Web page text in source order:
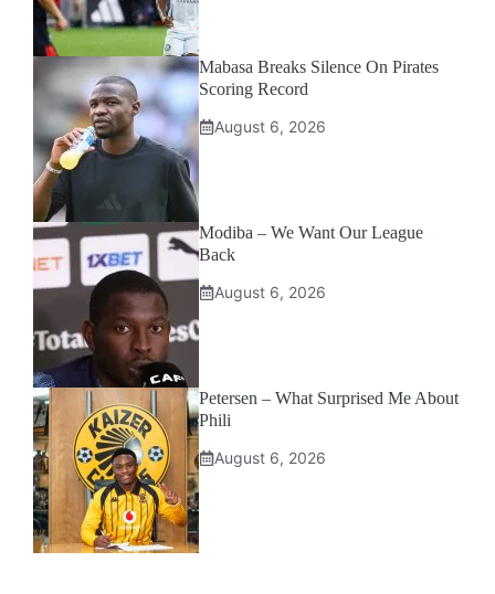
Mabasa Breaks Silence On Pirates
Scoring Record
August 6, 2026
Modiba – We Want Our League
Back
August 6, 2026
Petersen – What Surprised Me About
Phili
August 6, 2026